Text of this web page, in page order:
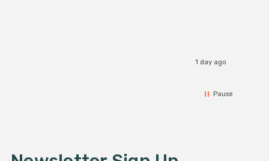
1 day ago
Pause